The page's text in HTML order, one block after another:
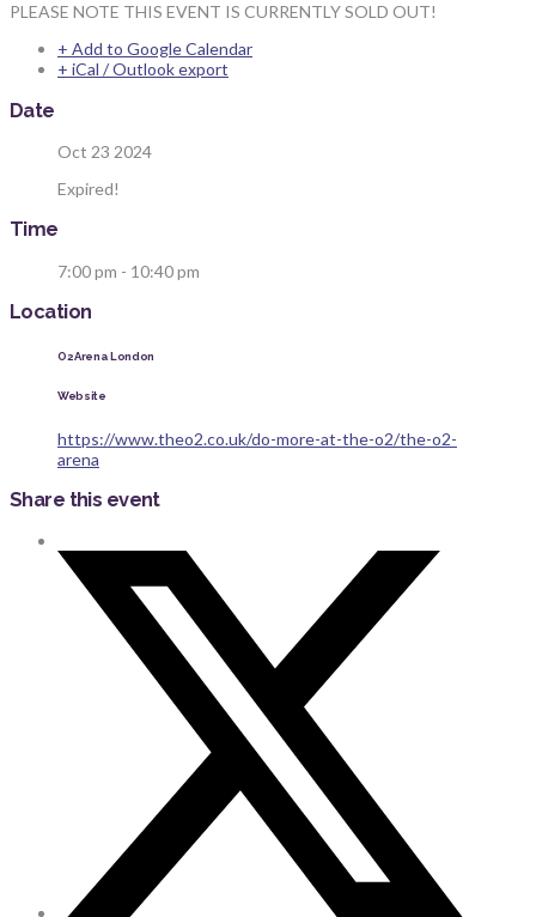
PLEASE NOTE THIS EVENT IS CURRENTLY SOLD OUT!
+ Add to Google Calendar
+ iCal / Outlook export
Date
Oct 23 2024
Expired!
Time
7:00 pm - 10:40 pm
Location
O2 Arena London
Website
https://www.theo2.co.uk/do-more-at-the-o2/the-o2-
arena
Share this event